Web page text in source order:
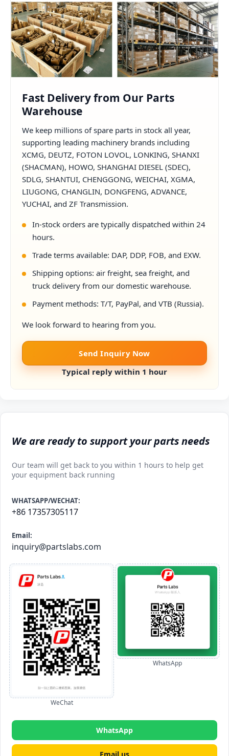
We are ready to support your parts needs
Our team will get back to you within 1 hours to help get
your equipment back running
WHATSAPP/WECHAT:
+86 17357305117
Email:
inquiry@partslabs.com
WeChat
WhatsApp
WhatsApp
Email us
Fast Delivery from Our Parts
Warehouse
We keep millions of spare parts in stock all year,
supporting leading machinery brands including
XCMG, DEUTZ, FOTON LOVOL, LONKING, SHANXI
(SHACMAN), HOWO, SHANGHAI DIESEL (SDEC),
SDLG, SHANTUI, CHENGGONG, WEICHAI, XGMA,
LIUGONG, CHANGLIN, DONGFENG, ADVANCE,
YUCHAI, and ZF Transmission.
In-stock orders are typically dispatched within 24
hours.
Trade terms available: DAP, DDP, FOB, and EXW.
Shipping options: air freight, sea freight, and
truck delivery from our domestic warehouse.
Payment methods: T/T, PayPal, and VTB (Russia).
We look forward to hearing from you.
Send Inquiry Now
Typical reply within 1 hour